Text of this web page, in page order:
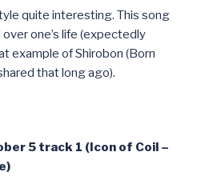
quite interesting. This song
one’s life (expectedly
example of Shirobon (Born
that long ago).
5 track 1 (Icon of Coil –